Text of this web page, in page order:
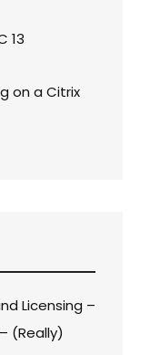
13
on a Citrix
Licensing –
(Really)